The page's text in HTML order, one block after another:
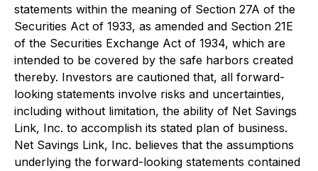
statements within the meaning of Section 27A of the
Securities Act of 1933, as amended and Section 21E
of the Securities Exchange Act of 1934, which are
intended to be covered by the safe harbors created
thereby. Investors are cautioned that, all forward-
looking statements involve risks and uncertainties,
including without limitation, the ability of Net Savings
Link, Inc. to accomplish its stated plan of business.
Net Savings Link, Inc. believes that the assumptions
underlying the forward-looking statements contained